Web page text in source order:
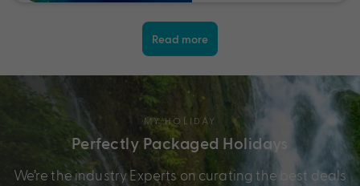
Read more
MY HOLIDAY
Perfectly Packaged Holidays
We’re the industry Experts on curating the best deals